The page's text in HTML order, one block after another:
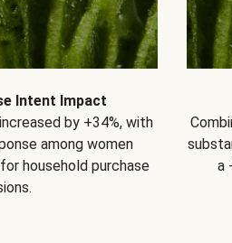
Intent Impact
by +34%, with
among women
household purchase
a